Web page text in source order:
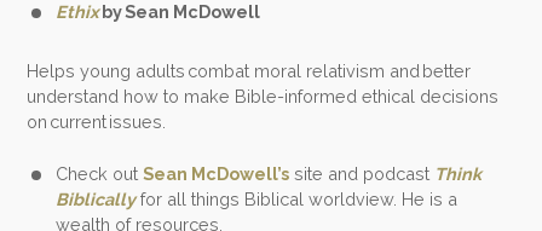
Ethixby Sean McDowell
Helps young adults combat moral relativism and better
understand how to make Bible-informed ethical decisions
on current issues.
Check outSean McDowell’s site and podcast Think
Biblicallyfor all things Biblical worldview. He is a
wealth of resources.